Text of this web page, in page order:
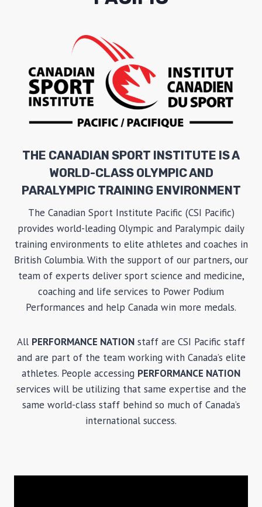
THE CANADIAN SPORT INSTITUTE IS A
WORLD-CLASS OLYMPIC AND
PARALYMPIC TRAINING ENVIRONMENT
The Canadian Sport Institute Pacific (CSI Pacific)
provides world-leading Olympic and Paralympic daily
training environments to elite athletes and coaches in
British Columbia. With the support of our partners, our
team of experts deliver sport science and medicine,
coaching and life services to Power Podium
Performances and help Canada win more medals.
All PERFORMANCE NATION staff are CSI Pacific staff
and are part of the team working with Canada’s elite
athletes. People accessing PERFORMANCE NATION
services will be utilizing that same expertise and the
same world-class staff behind so much of Canada’s
international success.